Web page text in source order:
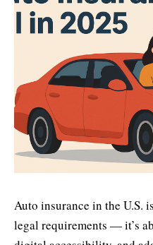
Auto insurance in the U.S.
legal requirements — it’s